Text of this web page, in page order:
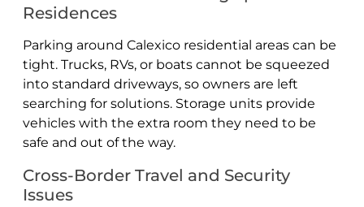
Residences
Parking around Calexico residential areas can be
tight. Trucks, RVs, or boats cannot be squeezed
into standard driveways, so owners are left
searching for solutions. Storage units provide
vehicles with the extra room they need to be
safe and out of the way.
Cross-Border Travel and Security
Issues